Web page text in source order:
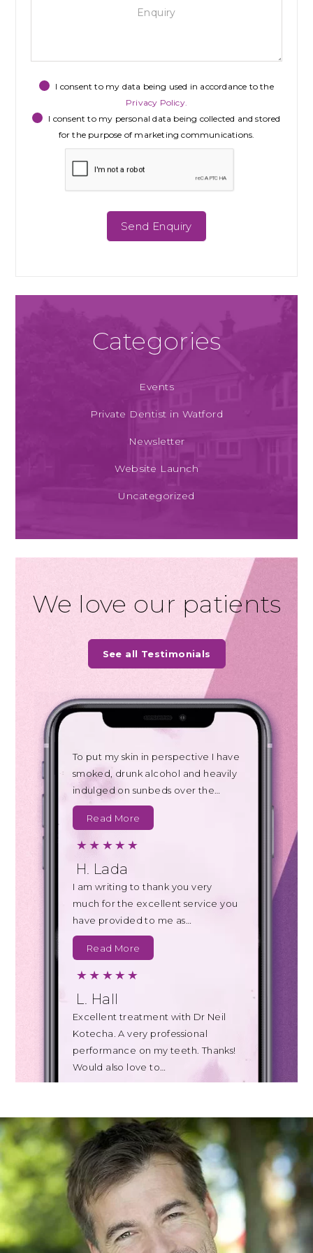
I consent to my data being used in accordance to the
Privacy Policy.
I consent to my personal data being collected and stored
for the purpose of marketing communications.
Categories
Events
Private Dentist in Watford
Newsletter
Website Launch
Uncategorized
We love our patients
See all Testimonials
To put my skin in perspective I have
smoked, drunk alcohol and heavily
indulged on sunbeds over the…
Read More
H. Lada
I am writing to thank you very
much for the excellent service you
have provided to me as…
Read More
L. Hall
Excellent treatment with Dr Neil
Kotecha. A very professional
performance on my teeth. Thanks!
Would also love to…
B. Johnson
Today's appointment with Teresa
for a clean of my teeth was also far
less uncomfortable than I
expected…
Read More